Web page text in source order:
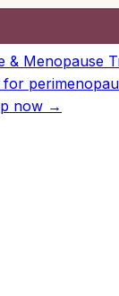
& Menopause
now →